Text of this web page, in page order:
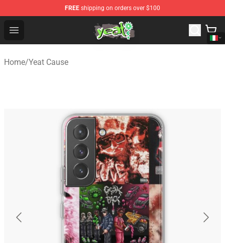
FREE shipping on orders over $100
Open menu
Yeat Shop - Official Yeat Merchandise Store
Home/Yeat Cause